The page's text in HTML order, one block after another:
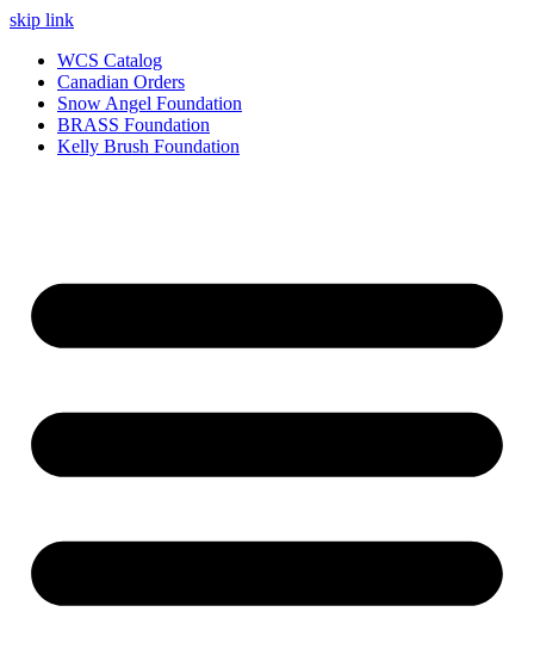
skip link
WCS Catalog
Canadian Orders
Snow Angel Foundation
BRASS Foundation
Kelly Brush Foundation